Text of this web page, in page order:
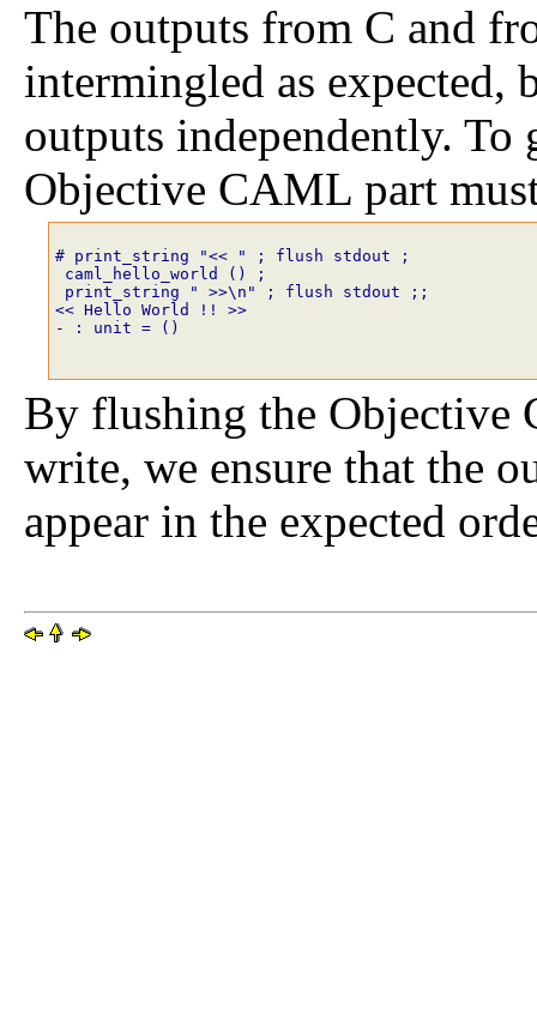
The outputs from C and
intermingled as expected,
outputs independently. To
Objective CAML part
# print_string "<< " ; flush stdout
;
caml_hello_world
()
;
print_string
" >>\n" ; flush stdout
;;
<< Hello World !! >>
- : unit = ()
By flushing the Objective
write, we ensure that the
appear in the expected